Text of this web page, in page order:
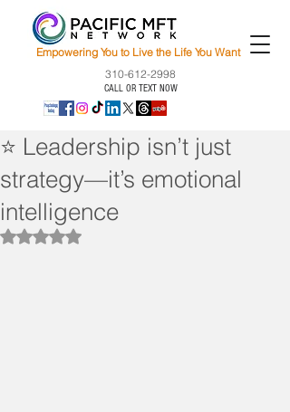
Empowering You to Live the Life You Want
310-612-2998
CALL OR TEXT NOW
⭐ Leadership isn’t just
strategy—it’s emotional
intelligence
Rated NaN out of 5 stars.